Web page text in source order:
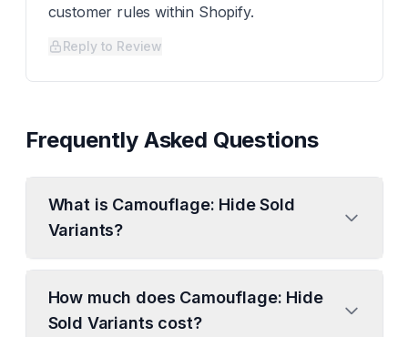
customer rules within Shopify.
Reply to Review
Frequently Asked Questions
What is Camouflage: Hide Sold
Variants?
How much does Camouflage: Hide
Sold Variants cost?